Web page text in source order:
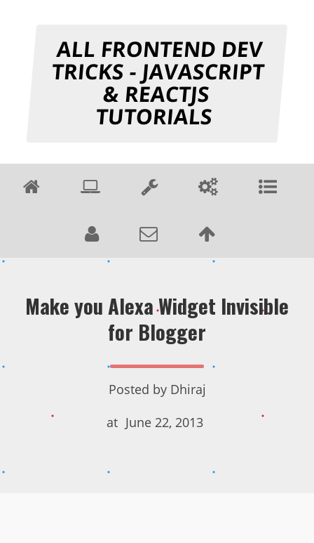
ALL FRONTEND DEV
TRICKS - JAVASCRIPT
& REACTJS
TUTORIALS
Make you Alexa Widget Invisible
for Blogger
Posted by Dhiraj
at June 22, 2013